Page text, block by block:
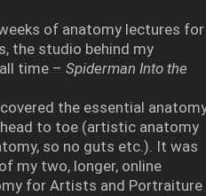
of anatomy lectures for
the studio behind my
time – Spiderman Into the
the essential
to toe (artistic anatomy
so no guts etc.). It was
my two, longer, online
for Artists and Portraiture